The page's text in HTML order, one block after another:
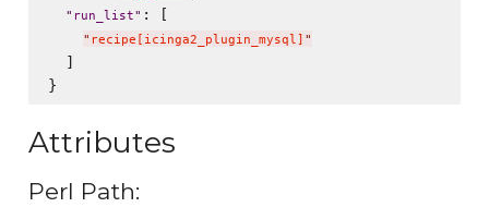
" run_list" : [
" recipe[icinga2_plugin_mysql] "
  ]
Attributes
Perl Path: